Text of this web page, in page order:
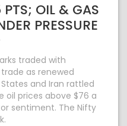
PTS; OIL & GAS
PRESSURE
traded with
as renewed
and Iran rattled
oil prices above $76 a
sentiment. The Nifty